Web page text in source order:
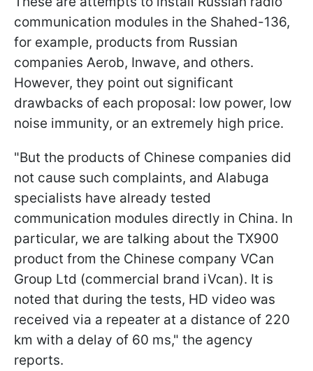
communication modules in the Shahed-136,
for example, products from Russian
companies Aerob, Inwave, and others.
However, they point out significant
drawbacks of each proposal: low power, low
noise immunity, or an extremely high price.
"But the products of Chinese companies did
not cause such complaints, and Alabuga
specialists have already tested
communication modules directly in China. In
particular, we are talking about the TX900
product from the Chinese company VCan
Group Ltd (commercial brand iVcan). It is
noted that during the tests, HD video was
received via a repeater at a distance of 220
km with a delay of 60 ms," the agency
reports.